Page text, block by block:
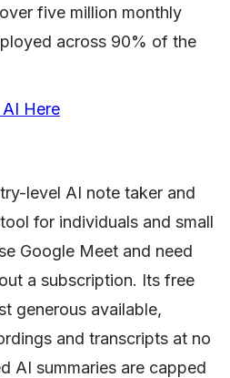
five million monthly
across 90% of the
Here
level AI note taker and
for individuals and small
Google Meet and need
a subscription. Its free
generous available,
and transcripts at no
AI summaries are capped